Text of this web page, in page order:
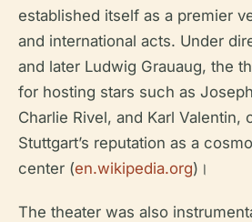
established itself as a premier
and international acts. Under
and later Ludwig Grauaug, the
for hosting stars such as
Charlie Rivel, and Karl Valentin,
Stuttgart’s reputation as a
center (en.wikipedia.org)।
The theater was also